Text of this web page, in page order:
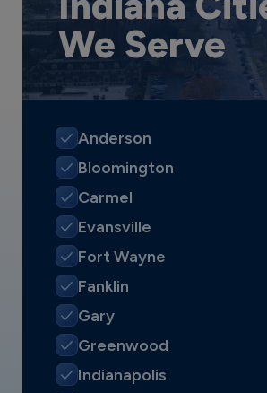
We Serve
Anderson
Bloomington
Carmel
Evansville
Fort Wayne
Fanklin
Gary
Greenwood
Indianapolis